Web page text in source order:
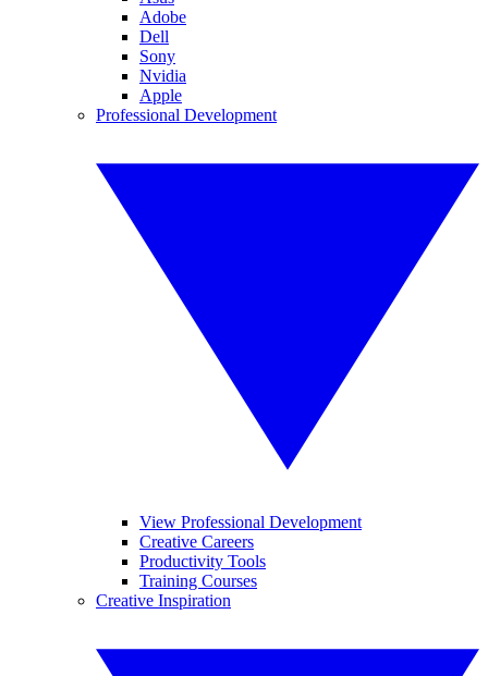
Adobe
Dell
Sony
Nvidia
Apple
Professional Development
View Professional Development
Creative Careers
Productivity Tools
Training Courses
Creative Inspiration